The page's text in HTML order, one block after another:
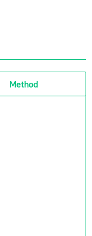
Method